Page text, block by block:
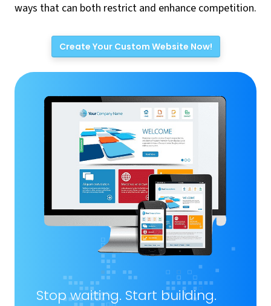
ways that can both restrict and enhance competition.
Create Your Custom Website Now!
Stop waiting. Start building.